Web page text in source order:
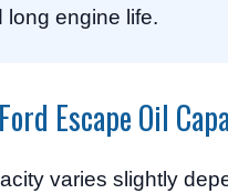
long engine life.
Escape Oil
varies slightly